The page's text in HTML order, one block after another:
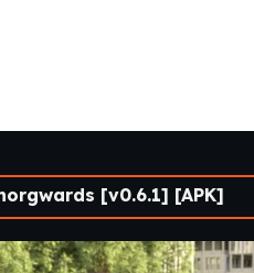
[v0.6.1] [APK]